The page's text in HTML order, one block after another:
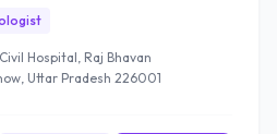
Hospital, Raj Bhavan
Uttar Pradesh 226001